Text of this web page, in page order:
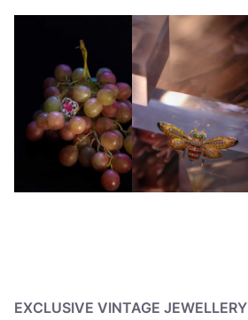
EXCLUSIVE VINTAGE JEWELLERY